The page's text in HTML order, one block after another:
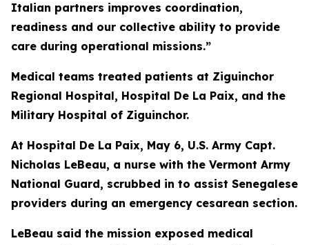
Italian partners improves coordination,
readiness and our collective ability to provide
care during operational missions.”
Medical teams treated patients at Ziguinchor
Regional Hospital, Hospital De La Paix, and the
Military Hospital of Ziguinchor.
At Hospital De La Paix, May 6, U.S. Army Capt.
Nicholas LeBeau, a nurse with the Vermont Army
National Guard, scrubbed in to assist Senegalese
providers during an emergency cesarean section.
LeBeau said the mission exposed medical